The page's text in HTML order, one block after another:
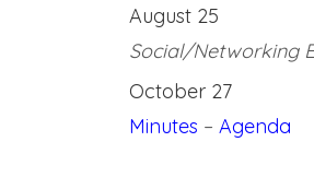
August 25
Social/Networking
October 27
Minutes – Agenda